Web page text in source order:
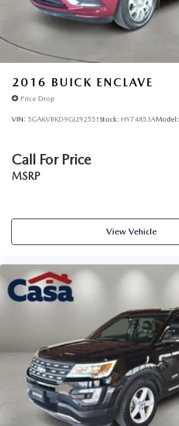
2016 BUICK ENCLAVE
Price Drop
VIN: 5GAKVBKD9GJ292551 Stock: HY74853AModel:
Call For Price
MSRP
View Vehicle